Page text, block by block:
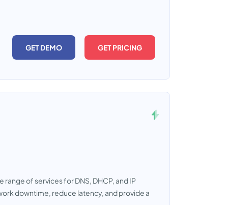
GET DEMO GET PRICING
of services for DNS, DHCP, and IP
downtime, reduce latency, and provide a